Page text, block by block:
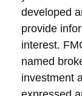
developed
provide
interest.
named
investment